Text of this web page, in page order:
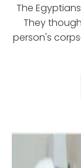
The
They
person's